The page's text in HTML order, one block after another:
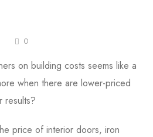
0
on building costs seems like a
when there are lower-priced
results?
price of interior doors, iron